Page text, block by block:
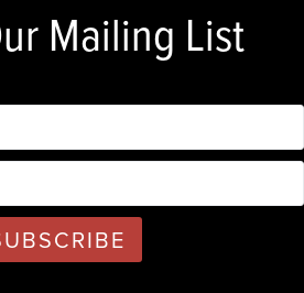
Mailing List